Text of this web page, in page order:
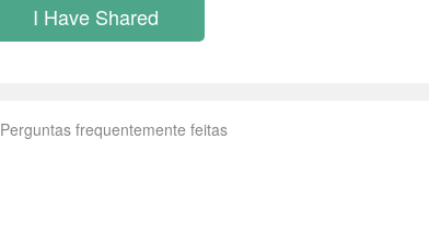
I Have Shared
Perguntas frequentemente feitas